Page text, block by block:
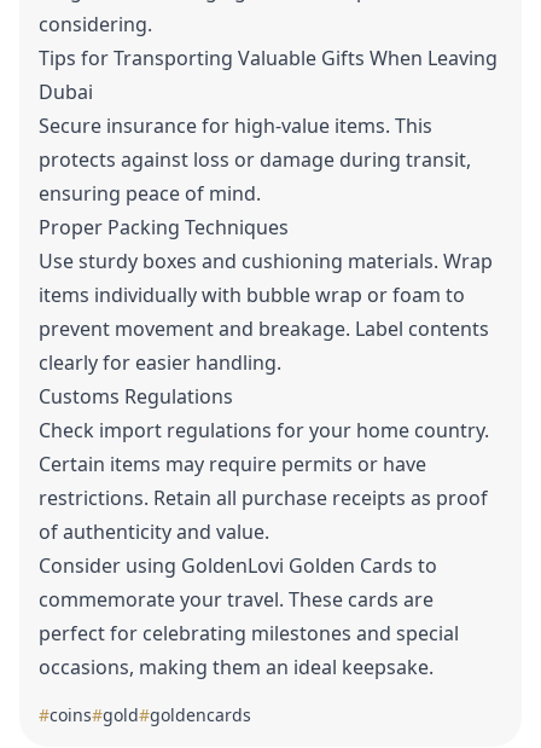
considering.
Tips for Transporting Valuable Gifts When Leaving
Dubai
Secure insurance for high-value items. This
protects against loss or damage during transit,
ensuring peace of mind.
Proper Packing Techniques
Use sturdy boxes and cushioning materials. Wrap
items individually with bubble wrap or foam to
prevent movement and breakage. Label contents
clearly for easier handling.
Customs Regulations
Check import regulations for your home country.
Certain items may require permits or have
restrictions. Retain all purchase receipts as proof
of authenticity and value.
Consider using GoldenLovi Golden Cards to
commemorate your travel. These cards are
perfect for celebrating milestones and special
occasions, making them an ideal keepsake.
#coins#gold#goldencards